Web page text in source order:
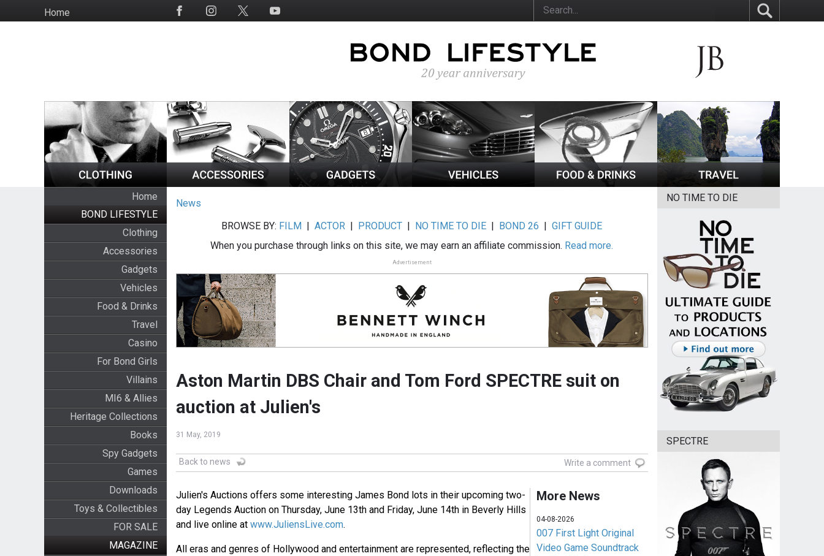
to
HomeSocial
Home
BOND LIFESTYLE
Clothing
Accessories
Gadgets
Vehicles
Food & Drinks
Travel
Casino
For Bond Girls
Villains
MI6 & Allies
Heritage Collections
Books
Spy Gadgets
Games
Downloads
Toys & Collectibles
FOR SALE
MAGAZINE
News
BROWSE BY: FILM |ACTOR | PRODUCT | NO TIME TO DIE | BOND 26 |GIFT GUIDE
When you purchase through links on this site, we may earn an affiliate commission. Read more.
Advertisement
Aston Martin DBS Chair and Tom Ford SPECTRE suit on
auction at Julien's
31 May, 2019
Back to news Write a comment
Julien's Auctions offers some interesting James Bond lots in their upcoming two-
day Legends Auction on Thursday, June 13th and Friday, June 14th in Beverly Hills
and live online at www.JuliensLive.com.
All eras and genres of Hollywood and entertainment are represented, reflecting the
More News
04-08-2026
007 First Light Original
Video Game Soundtrack
NO TIME TO DIE
SPECTRE